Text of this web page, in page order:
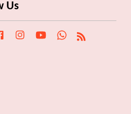
Us
FacebookInstagramYouTubeWhatsapp